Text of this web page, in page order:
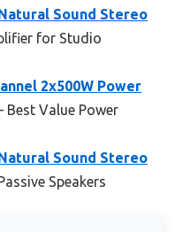
Sound Stereo
for Studio
2x500W Power
Best Value Power
Sound Stereo
Speakers